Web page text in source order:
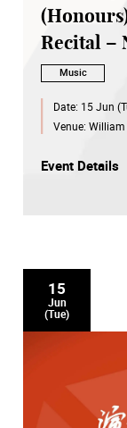
Recital –
Music
Date: 15 Jun
Venue: William
Event Details
15
Jun
(Tue)